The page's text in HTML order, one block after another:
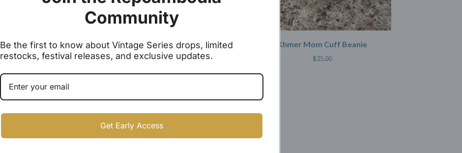
Angkor Wat Cuff Beanie
$ 19.99
Angkor Wat Pom Pom Beanie
$25.00
Khmer Mom Cuff Beanie
$25.00
Community
Be the first to know about Vintage Series drops, limited
restocks, festival releases, and exclusive updates.
Get Early Access